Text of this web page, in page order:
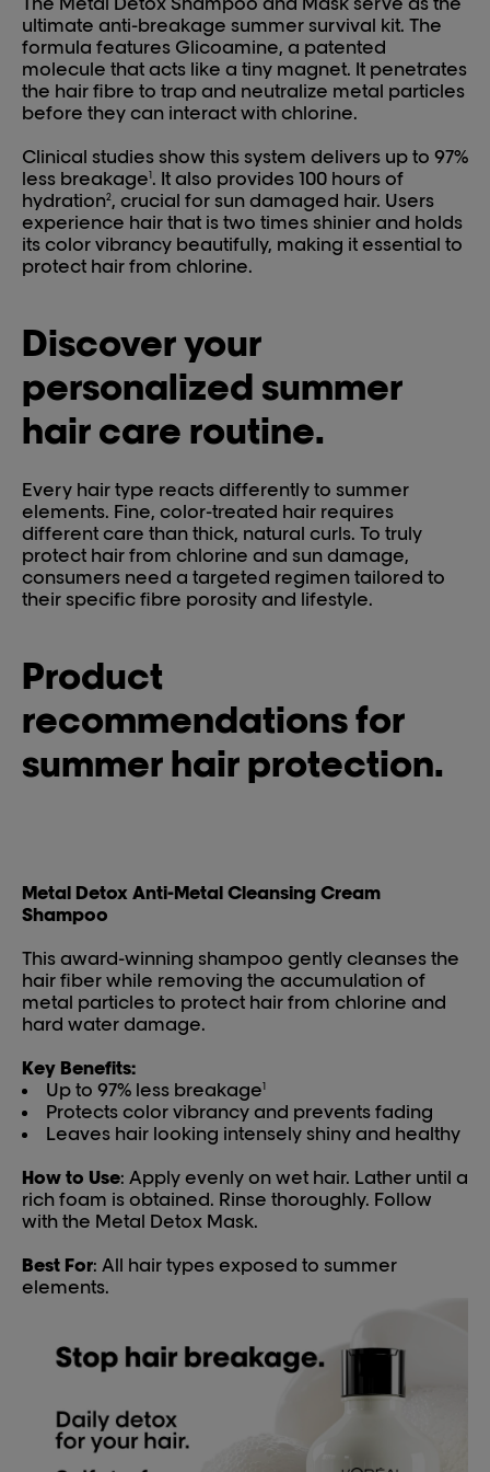
ultimate anti-breakage summer survival kit. The
formula features Glicoamine, a patented
molecule that acts like a tiny magnet. It penetrates
the hair fibre to trap and neutralize metal particles
before they can interact with chlorine.
Clinical studies show this system delivers up to 97%
less breakage1 . It also provides 100 hours of
hydration2, crucial for sun damaged hair. Users
experience hair that is two times shinier and holds
its color vibrancy beautifully, making it essential to
protect hair from chlorine.
Discover your
personalized summer
hair care routine.
Every hair type reacts differently to summer
elements. Fine, color-treated hair requires
different care than thick, natural curls. To truly
protect hair from chlorine and sun damage,
consumers need a targeted regimen tailored to
their specific fibre porosity and lifestyle.
Product
recommendations for
summer hair protection.
Metal Detox Anti-Metal Cleansing Cream
Shampoo
This award-winning shampoo gently cleanses the
hair fiber while removing the accumulation of
metal particles to protect hair from chlorine and
hard water damage.
Key Benefits:
Up to 97% less breakage1
Protects color vibrancy and prevents fading
Leaves hair looking intensely shiny and healthy
How to Use: Apply evenly on wet hair. Lather until a
rich foam is obtained. Rinse thoroughly. Follow
with the Metal Detox Mask.
Best For: All hair types exposed to summer
elements.